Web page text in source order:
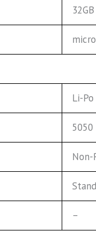
Li-Po
5050
Non-
–